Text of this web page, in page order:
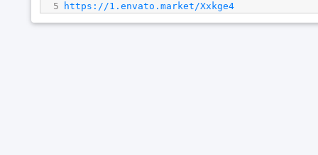
5
https://1.envato.market/Xxkge4